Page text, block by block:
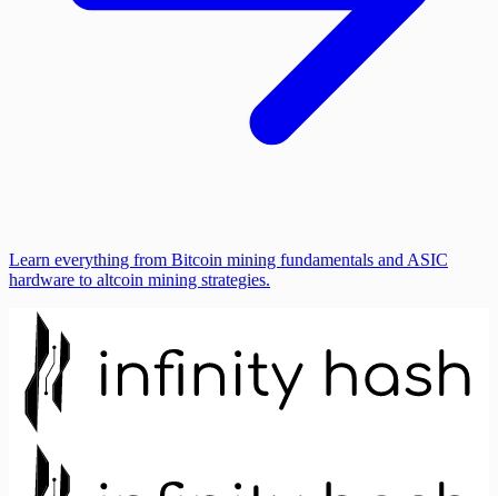
Learn everything from Bitcoin mining fundamentals and ASIC
hardware to altcoin mining strategies.